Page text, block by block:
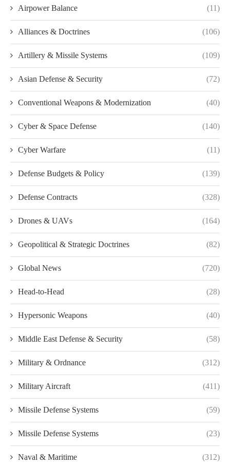
Airpower Balance (11)
Alliances & Doctrines (106)
Artillery & Missile Systems (109)
Asian Defense & Security (72)
Conventional Weapons & Modernization (40)
Cyber & Space Defense (140)
Cyber Warfare (11)
Defense Budgets & Policy (139)
Defense Contracts (328)
Drones & UAVs (164)
Geopolitical & Strategic Doctrines (82)
Global News (720)
Head-to-Head (28)
Hypersonic Weapons (40)
Middle East Defense & Security (58)
Military & Ordnance (312)
Military Aircraft (411)
Missile Defense Systems (59)
Missile Defense Systems (23)
Naval & Maritime (312)